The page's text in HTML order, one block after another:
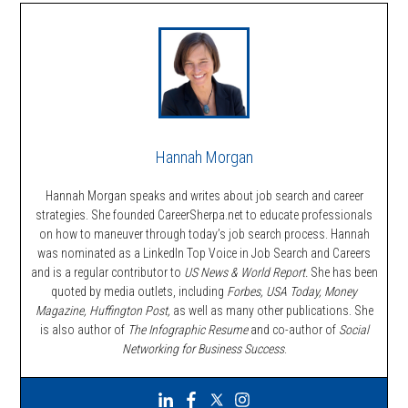
Hannah Morgan
Hannah Morgan speaks and writes about job search and career
strategies. She founded CareerSherpa.net to educate professionals
on how to maneuver through today’s job search process. Hannah
was nominated as a LinkedIn Top Voice in Job Search and Careers
and is a regular contributor to US News & World Report. She has been
quoted by media outlets, including Forbes, USA Today, Money
Magazine, Huffington Post, as well as many other publications. She
is also author of The Infographic Resumeand co-author of Social
Networking for Business Success.